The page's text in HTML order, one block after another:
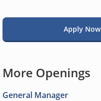
Apply Now
More Openings
General Manager